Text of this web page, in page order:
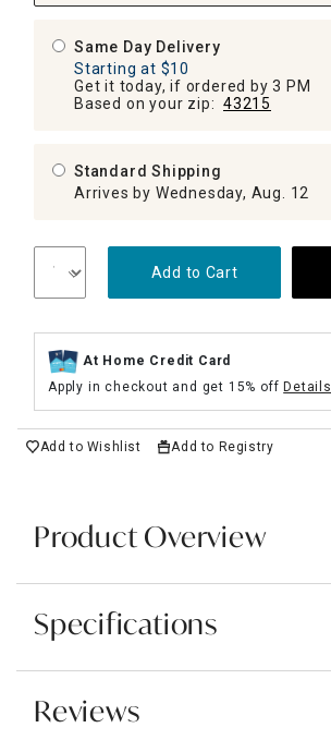
Same Day Delivery
Starting at $10
Get it today, if ordered by 3 PM
Based on your zip: 43215
Standard Shipping
Arrives by Wednesday, Aug. 12
Add to Cart
At Home Credit Card
Apply in checkout and get 15% offDetails
Add to Wishlist Add to Registry
Product Overview
Specifications
Reviews